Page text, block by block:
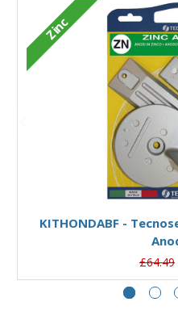
Zinc
Add
KITHONDABF -
£64.49